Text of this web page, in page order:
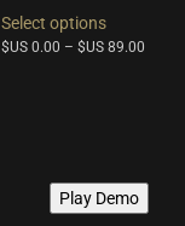
Select optionsproduct
has
be
$US0.00 –$US89.00
Play Demo